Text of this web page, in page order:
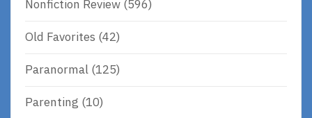
Nonfiction Review (596)
Old Favorites (42)
Paranormal (125)
Parenting (10)